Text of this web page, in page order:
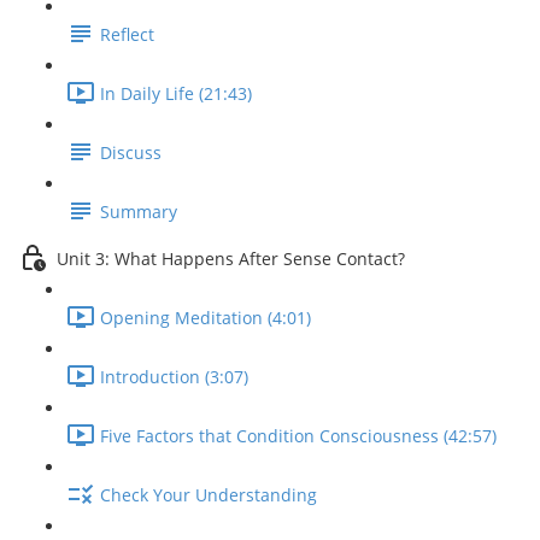
Reflect
In Daily Life (21:43)
Discuss
Summary
Unit 3: What Happens After Sense Contact?
Opening Meditation (4:01)
Introduction (3:07)
Five Factors that Condition Consciousness (42:57)
Check Your Understanding